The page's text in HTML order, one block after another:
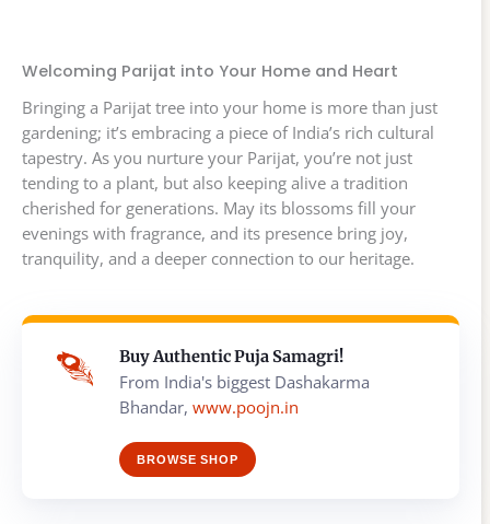
Welcoming Parijat into Your Home and Heart
Bringing a Parijat tree into your home is more than just
gardening; it’s embracing a piece of India’s rich cultural
tapestry. As you nurture your Parijat, you’re not just
tending to a plant, but also keeping alive a tradition
cherished for generations. May its blossoms fill your
evenings with fragrance, and its presence bring joy,
tranquility, and a deeper connection to our heritage.
Buy Authentic Puja Samagri!
From India's biggest Dashakarma
Bhandar, www.poojn.in
BROWSE SHOP